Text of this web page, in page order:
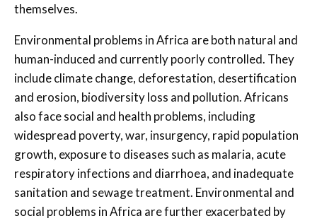
themselves.
Environmental problems in Africa are both natural and
human-induced and currently poorly controlled. They
include climate change, deforestation, desertification
and erosion, biodiversity loss and pollution. Africans
also face social and health problems, including
widespread poverty, war, insurgency, rapid population
growth, exposure to diseases such as malaria, acute
respiratory infections and diarrhoea, and inadequate
sanitation and sewage treatment. Environmental and
social problems in Africa are further exacerbated by